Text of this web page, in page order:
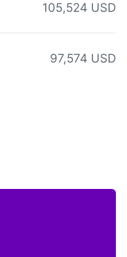
105,524 USD
97,574 USD